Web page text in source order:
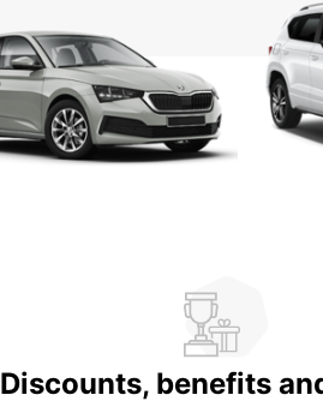
Discounts, benefits